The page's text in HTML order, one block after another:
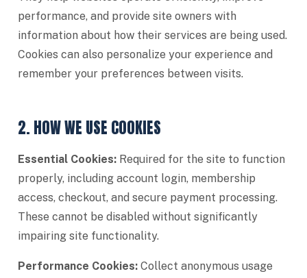
performance, and provide site owners with
information about how their services are being used.
Cookies can also personalize your experience and
remember your preferences between visits.
2. HOW WE USE COOKIES
Essential Cookies: Required for the site to function
properly, including account login, membership
access, checkout, and secure payment processing.
These cannot be disabled without significantly
impairing site functionality.
Performance Cookies: Collect anonymous usage